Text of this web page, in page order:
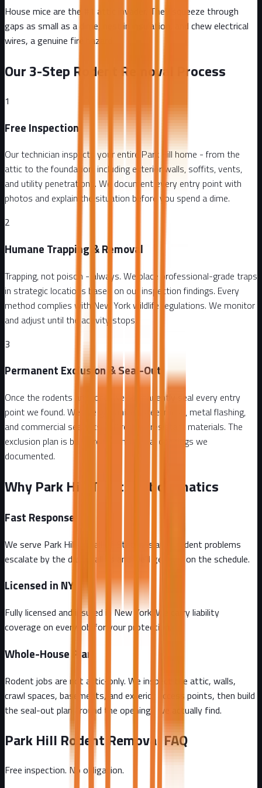
House mice are the #1 attic invader. They squeeze through
gaps as small as a dime, nest in insulation, and chew electrical
wires, a genuine fire hazard.
Our 3-Step Rodent Removal Process
1
Free Inspection
Our technician inspects your entire Park Hill home - from the
attic to the foundation, including exterior walls, soffits, vents,
and utility penetrations. We document every entry point with
photos and explain the situation before you spend a dime.
2
Humane Trapping & Removal
Trapping, not poison - always. We place professional-grade traps
in strategic locations based on our inspection findings. Every
method complies with New York wildlife regulations. We monitor
and adjust until the activity stops.
3
Permanent Exclusion & Seal-Out
Once the rodents are gone, we permanently seal every entry
point we found. We use galvanized steel mesh, metal flashing,
and commercial sealants - all rodent-resistant materials. The
exclusion plan is built around the actual openings we
documented.
Why Park Hill Trusts Attic Fanatics
Fast Response
We serve Park Hill and all of Staten Island. Rodent problems
escalate by the day - call us and we'll get you on the schedule.
Licensed in NY
Fully licensed and insured in New York. We carry liability
coverage on every job for your protection.
Whole-House Plan
Rodent jobs are not attic-only. We inspect the attic, walls,
crawl spaces, basements, and exterior access points, then build
the seal-out plan around the openings we actually find.
Park Hill Rodent Removal FAQ
Free inspection. No obligation.